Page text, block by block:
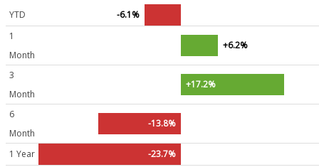
YTD
-6.1%
1
Month
+6.2%
3
Month
+17.2%
6
Month
-13.8%
1 Year -23.7%